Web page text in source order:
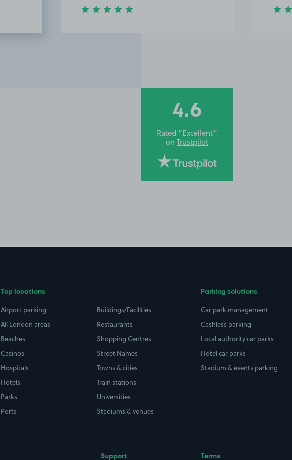
4.6
Rated “Excellent”
on Trustpilot
Top locations
Airport parking
All London areas
Beaches
Casinos
Hospitals
Hotels
Parks
Ports
Buildings/Facilities
Restaurants
Shopping Centres
Street Names
Towns & cities
Train stations
Universities
Stadiums & venues
Parking solutions
Car park management
Cashless parking
Local authority car parks
Hotel car parks
Stadium & events parking
Support Terms